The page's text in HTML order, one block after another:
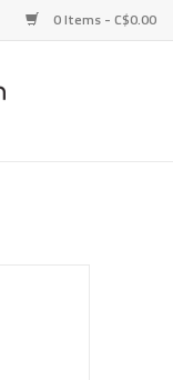
0 Items - C$0.00